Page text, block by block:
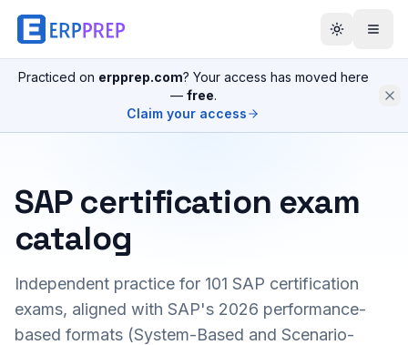
Practiced on erpprep.com? Your access has moved here
— free.
Claim your access
SAP certification exam
catalog
Independent practice for 101 SAP certification
exams, aligned with SAP's 2026 performance-
based formats (System-Based and Scenario-